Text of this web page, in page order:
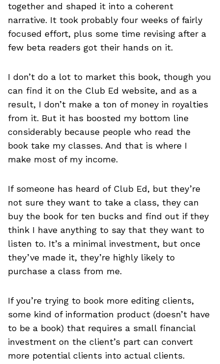
together and shaped it into a coherent
narrative. It took probably four weeks of fairly
focused effort, plus some time revising after a
few beta readers got their hands on it.
I don’t do a lot to market this book, though you
can find it on the Club Ed website, and as a
result, I don’t make a ton of money in royalties
from it. But it has boosted my bottom line
considerably because people who read the
book take my classes. And that is where I
make most of my income.
If someone has heard of Club Ed, but they’re
not sure they want to take a class, they can
buy the book for ten bucks and find out if they
think I have anything to say that they want to
listen to. It’s a minimal investment, but once
they’ve made it, they’re highly likely to
purchase a class from me.
If you’re trying to book more editing clients,
some kind of information product (doesn’t have
to be a book) that requires a small financial
investment on the client’s part can convert
more potential clients into actual clients.